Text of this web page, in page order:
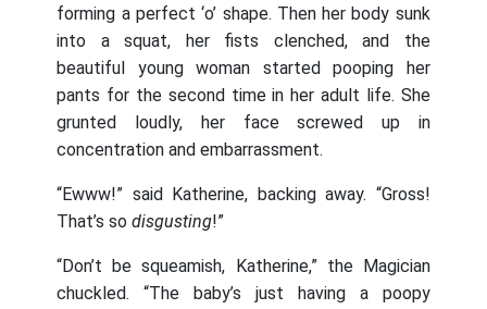
forming a perfect ‘o’ shape. Then her body sunk
into a squat, her fists clenched, and the
beautiful young woman started pooping her
pants for the second time in her adult life. She
grunted loudly, her face screwed up in
concentration and embarrassment.
“Ewww!” said Katherine, backing away. “Gross!
That’s sodisgusting!”
“Don’t be squeamish, Katherine,” the Magician
chuckled. “The baby’s just having a poopy